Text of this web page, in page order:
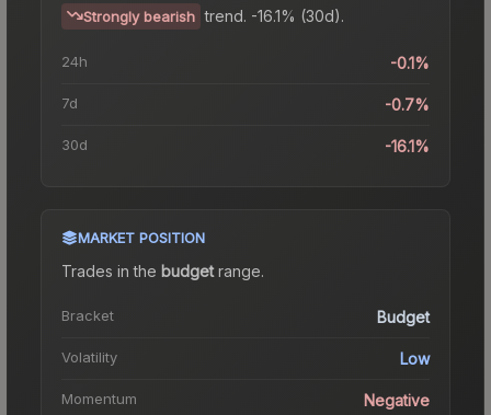
Strongly bearish trend. -16.1% (30d).
24h -0.1%
7d -0.7%
30d -16.1%
MARKET POSITION
Trades in the budgetrange.
Bracket Budget
Volatility Low
Momentum Negative